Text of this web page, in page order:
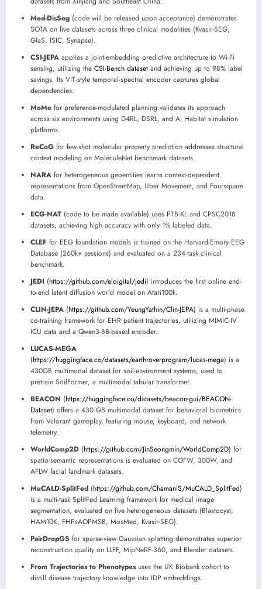
Med-DisSeg (code will be released upon acceptance) demonstrates
SOTA on five datasets across three clinical modalities (Kvasir-SEG,
GlaS, ISIC, Synapse).
CSI-JEPA applies a joint-embedding predictive architecture to Wi-Fi
sensing, utilizing the CSI-Bench dataset and achieving up to 98% label
savings. Its ViT-style temporal-spectral encoder captures global
dependencies.
MoMo for preference-modulated planning validates its approach
across six environments using D4RL, DSRL, and AI Habitat simulation
platforms.
ReCoG for few-shot molecular property prediction addresses structural
context modeling on MoleculeNet benchmark datasets.
NARA for heterogeneous geoentities learns context-dependent
representations from OpenStreetMap, Uber Movement, and Foursquare
data.
ECG-NAT (code to be made available) uses PTB-XL and CPSC2018
datasets, achieving high accuracy with only 1% labeled data.
CLEF for EEG foundation models is trained on the Harvard-Emory EEG
Database (260k+ sessions) and evaluated on a 234-task clinical
benchmark.
JEDI (https://github.com/eloigital/jedi) introduces the first online end-
to-end latent diffusion world model on Atari100k.
CLIN-JEPA (https://github.com/YeungYathin/Clin-JEPA) is a multi-phase
co-training framework for EHR patient trajectories, utilizing MIMIC-IV
ICU data and a Qwen3-8B-based encoder.
LUCAS-MEGA
(https://huggingface.co/datasets/earthroverprogram/lucas-mega) is a
430GB multimodal dataset for soil-environment systems, used to
pretrain SoilFormer, a multimodal tabular transformer.
BEACON (https://huggingface.co/datasets/beacon-gui/BEACON-
Dataset) offers a 430 GB multimodal dataset for behavioral biometrics
from Valorant gameplay, featuring mouse, keyboard, and network
telemetry.
WorldComp2D (https://github.com/JinSeongmin/WorldComp2D) for
spatio-semantic representations is evaluated on COFW, 300W, and
AFLW facial landmark datasets.
MuCALD-SplitFed (https://github.com/ChamaniS/MuCALD_SplitFed)
is a multi-task SplitFed Learning framework for medical image
segmentation, evaluated on five heterogeneous datasets (Blastocyst,
HAM10K, FHPsAOPMSB, MosMed, Kvasir-SEG).
PairDropGS for sparse-view Gaussian splatting demonstrates superior
reconstruction quality on LLFF, MipNeRF-360, and Blender datasets.
From Trajectories to Phenotypesuses the UK Biobank cohort to
distill disease trajectory knowledge into IDP embeddings.